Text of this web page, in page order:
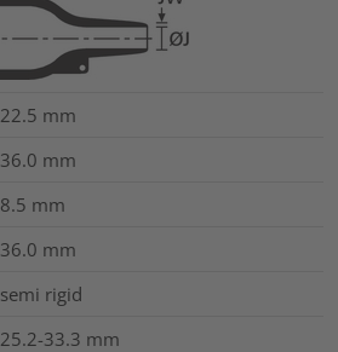
22.5 mm
36.0 mm
8.5 mm
36.0 mm
semi rigid
25.2-33.3 mm